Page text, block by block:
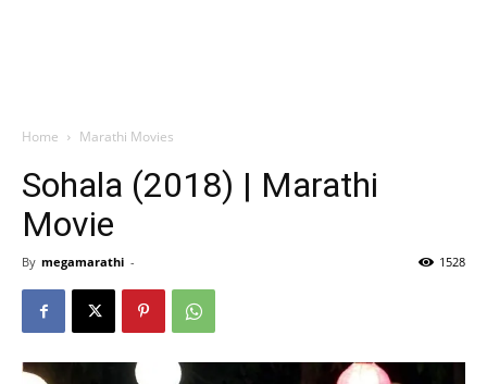
Home Marathi Movies
Sohala (2018) | Marathi
Movie
By megamarathi - 1528